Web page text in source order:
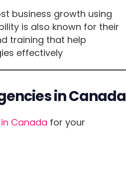
business growth using
is also known for their
training that help
effectively
in Canada
Canada for your